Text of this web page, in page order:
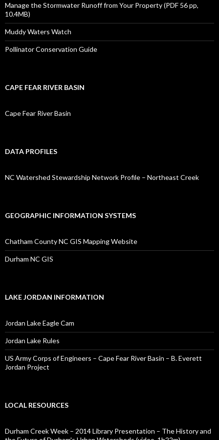
Manage the Stormwater Runoff from Your Property (PDF 56 pp,
10.4MB)
Muddy Waters Watch
Pollinator Conservation Guide
CAPE FEAR RIVER BASIN
Cape Fear River Basin
DATA PROFILES
NC Watershed Stewardship Network Profile – Northeast Creek
GEOGRAPHIC INFORMATION SYSTEMS
Chatham County NC GIS Mapping Website
Durham NC GIS
LAKE JORDAN INFORMATION
Jordan Lake Eagle Cam
Jordan Lake Rules
US Army Corps of Engineers – Cape Fear River Basin – B. Everett
Jordan Project
LOCAL RESOURCES
Durham Creek Week – 2014 Library Presentation – The History and